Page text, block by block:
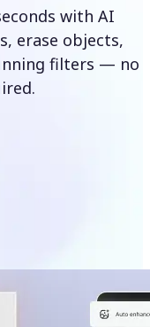
with AI
erase objects,
filters — no